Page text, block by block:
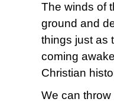
The winds of
ground and
things just as
coming
Christian
We can